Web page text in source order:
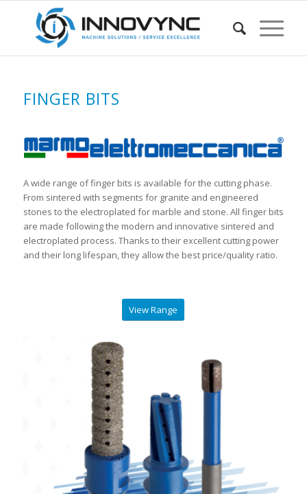
FINGER BITS
A wide range of finger bits is available for the cutting phase.
From sintered with segments for granite and engineered
stones to the electroplated for marble and stone. All finger bits
are made following the modern and innovative sintered and
electroplated process. Thanks to their excellent cutting power
and their long lifespan, they allow the best price/quality ratio.
View Range